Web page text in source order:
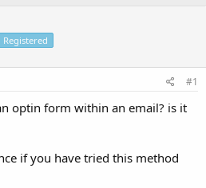
Registered
#1
optin form within an email? is it
if you have tried this method